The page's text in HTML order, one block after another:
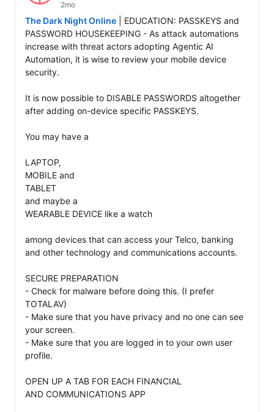
2mo
The Dark Night Online | EDUCATION: PASSKEYS and
PASSWORD HOUSEKEEPING - As attack automations
increase with threat actors adopting Agentic AI
Automation, it is wise to review your mobile device
security.
It is now possible to DISABLE PASSWORDS altogether
after adding on-device specific PASSKEYS.
You may have a
LAPTOP,
MOBILE and
TABLET
and maybe a
WEARABLE DEVICE like a watch
among devices that can access your Telco, banking
and other technology and communications accounts.
SECURE PREPARATION
- Check for malware before doing this. (I prefer
TOTALAV)
- Make sure that you have privacy and no one can see
your screen.
- Make sure that you are logged in to your own user
profile.
OPEN UP A TAB FOR EACH FINANCIAL
AND COMMUNICATIONS APP